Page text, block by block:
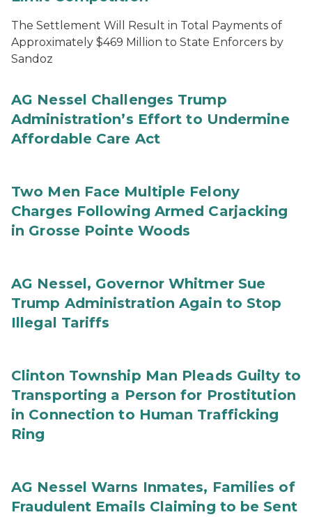
The Settlement Will Result in Total Payments of
Approximately $469 Million to State Enforcers by
Sandoz
AG Nessel Challenges Trump
Administration’s Effort to Undermine
Affordable Care Act
Two Men Face Multiple Felony
Charges Following Armed Carjacking
in Grosse Pointe Woods
AG Nessel, Governor Whitmer Sue
Trump Administration Again to Stop
Illegal Tariffs
Clinton Township Man Pleads Guilty to
Transporting a Person for Prostitution
in Connection to Human Trafficking
Ring
AG Nessel Warns Inmates, Families of
Fraudulent Emails Claiming to be Sent